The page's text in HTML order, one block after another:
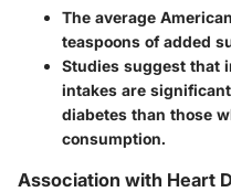
The average
teaspoons of added
Studies suggest that
intakes are
diabetes than those
consumption.
Association with Heart